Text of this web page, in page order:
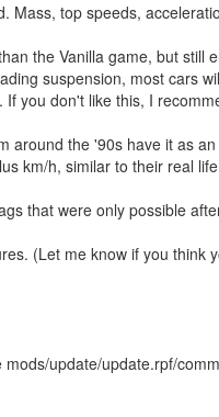
Mass, top speeds,
the Vanilla game, but still
suspension, most cars
you don't like this, I
around the '90s have it as
km/h, similar to their real
that were only possible
(Let me know if you think
update/update.rpf/